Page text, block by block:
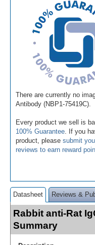
There are currently no
Antibody (NBP1-75419C).
Every product we sell is
100% Guarantee . If you
product, please submit
reviews to earn reward
Datasheet Reviews &
Rabbit anti-Rat
Summary